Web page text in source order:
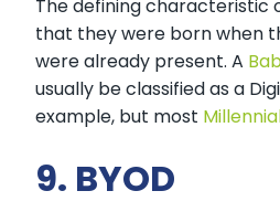
The defining characteristic
that they were born when
were already present. A
usually be classified as a
example, but most
9. BYOD